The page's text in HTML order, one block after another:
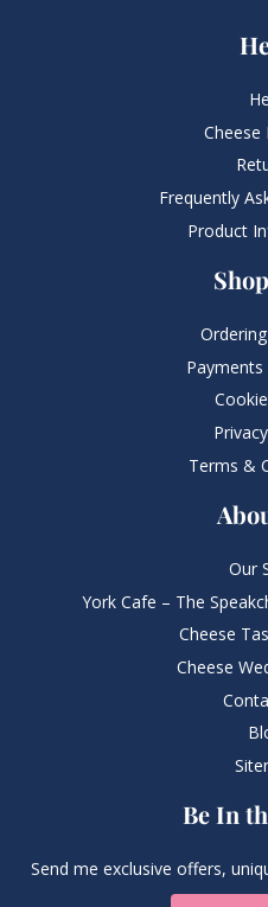
Cheese
Frequently
Product
Terms &
Our
York Cafe – The
Cheese
Cheese
Be In
Send me exclusive offers,